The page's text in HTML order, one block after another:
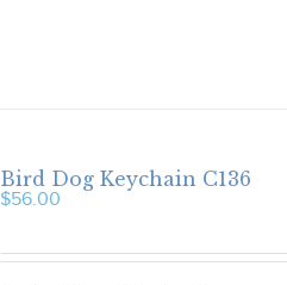
Bird Dog Keychain C136
$56.00